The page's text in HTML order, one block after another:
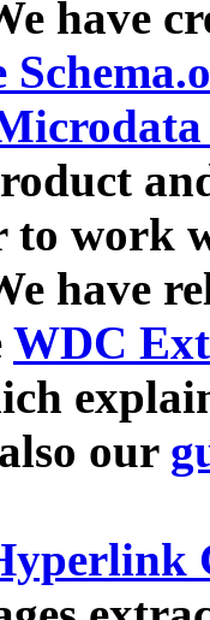
have
to work
have
WDC
our